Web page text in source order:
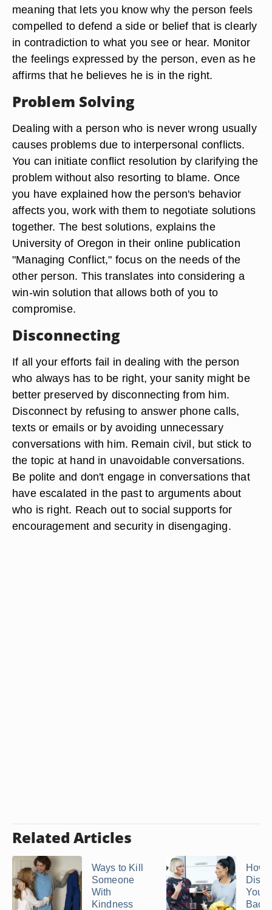
meaning that lets you know why the person feels
compelled to defend a side or belief that is clearly
in contradiction to what you see or hear. Monitor
the feelings expressed by the person, even as he
affirms that he believes he is in the right.
Problem Solving
Dealing with a person who is never wrong usually
causes problems due to interpersonal conflicts.
You can initiate conflict resolution by clarifying the
problem without also resorting to blame. Once
you have explained how the person's behavior
affects you, work with them to negotiate solutions
together. The best solutions, explains the
University of Oregon in their online publication
"Managing Conflict," focus on the needs of the
other person. This translates into considering a
win-win solution that allows both of you to
compromise.
Disconnecting
If all your efforts fail in dealing with the person
who always has to be right, your sanity might be
better preserved by disconnecting from him.
Disconnect by refusing to answer phone calls,
texts or emails or by avoiding unnecessary
conversations with him. Remain civil, but stick to
the topic at hand in unavoidable conversations.
Be polite and don't engage in conversations that
have escalated in the past to arguments about
who is right. Reach out to social supports for
encouragement and security in disengaging.
Related Articles
Ways to Kill
Someone
With
Kindness
How
Bad